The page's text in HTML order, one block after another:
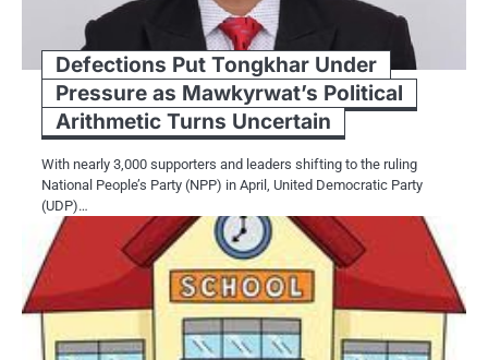
Defections Put Tongkhar Under
Pressure as Mawkyrwat’s Political
Arithmetic Turns Uncertain
With nearly 3,000 supporters and leaders shifting to the ruling
National People’s Party (NPP) in April, United Democratic Party
(UDP)…